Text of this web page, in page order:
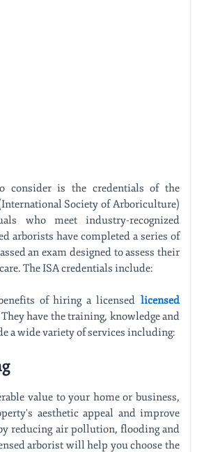
consider is the credentials of the
Society of Arboriculture)
who meet industry-recognized
arborists have completed a series of
an exam designed to assess their
The ISA credentials include:
of hiring a licensed licensed
have the training, knowledge and
a wide variety of services including:
value to your home or business,
aesthetic appeal and improve
reducing air pollution, flooding and
arborist will help you choose the